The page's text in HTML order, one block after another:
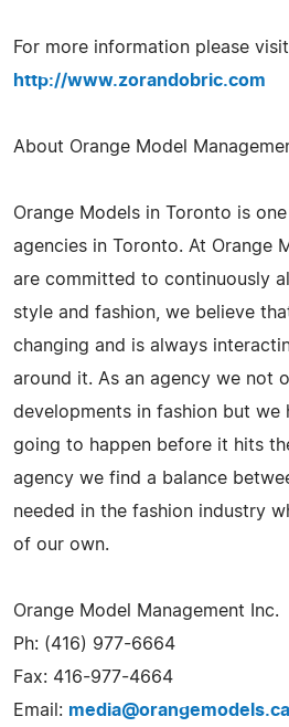
For more information please visit
http://www.zorandobric.com
About Orange Model
Orange Models in Toronto is
agencies in Toronto. At Orange
are committed to continuously
style and fashion, we believe
changing and is always
around it. As an agency we not
developments in fashion but we
going to happen before it hits
agency we find a balance
needed in the fashion industry
of our own.
Orange Model Management Inc.
Ph: (416) 977-6664
Fax: 416-977-4664
Email: media@orangemodels.ca